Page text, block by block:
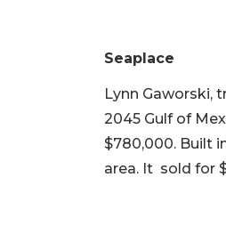
Seaplace
Lynn Gaworski,
2045 Gulf of
$780,000. Built
area. It sold for